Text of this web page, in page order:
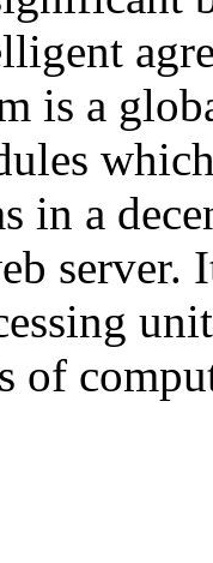
is a
in a
server.
of